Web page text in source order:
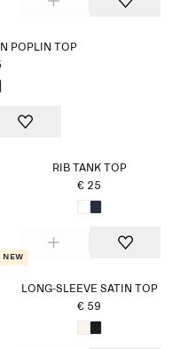
POPLIN TOP
RIB TANK TOP
€ 25
New
LONG-SLEEVE SATIN TOP
€ 59